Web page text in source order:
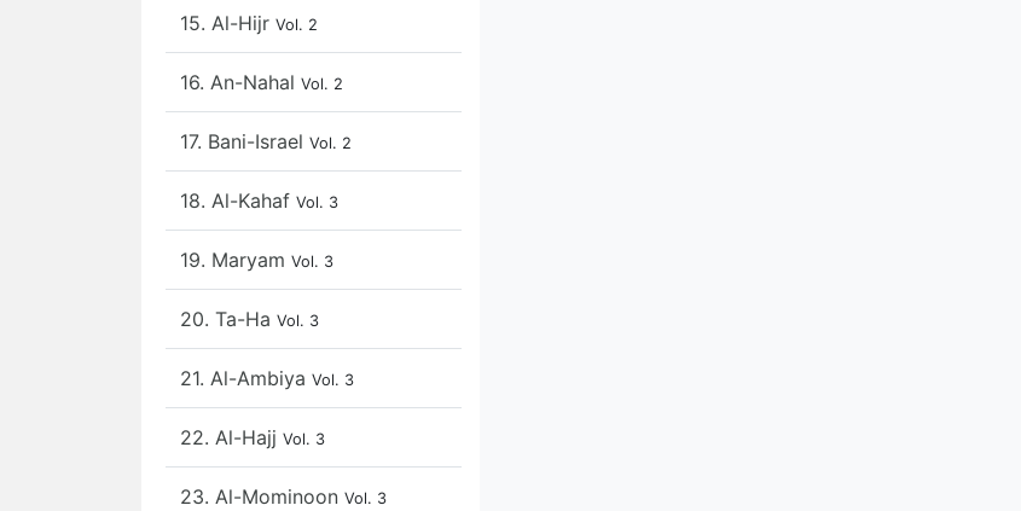
15. Al-Hijr Vol. 2
16. An-Nahal Vol. 2
17. Bani-Israel Vol. 2
18. Al-Kahaf Vol. 3
19. Maryam Vol. 3
20. Ta-Ha Vol. 3
21. Al-Ambiya Vol. 3
22. Al-Hajj Vol. 3
23. Al-Mominoon Vol. 3